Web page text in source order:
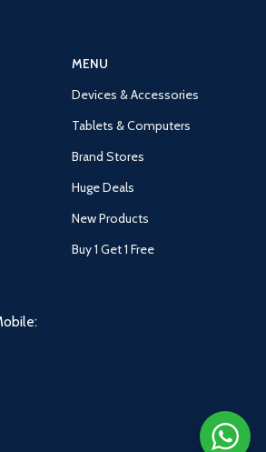
MENU
Devices & Accessories
Tablets & Computers
Brand Stores
Huge Deals
New Products
Buy 1 Get 1 Free